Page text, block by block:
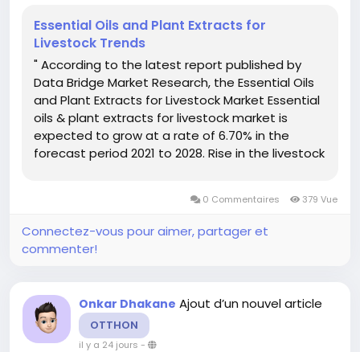
Essential Oils and Plant Extracts for
Livestock Trends
" According to the latest report published by
Data Bridge Market Research, the Essential Oils
and Plant Extracts for Livestock Market Essential
oils & plant extracts for livestock market is
expected to grow at a rate of 6.70% in the
forecast period 2021 to 2028. Rise in the livestock
0 Commentaires 379 Vue
Connectez-vous pour aimer, partager et
commenter!
Onkar Dhakane Ajout d’un nouvel article
OTTHON
il y a 24 jours -